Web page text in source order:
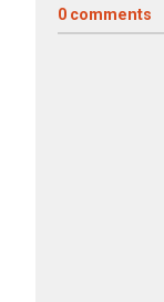
0 comments